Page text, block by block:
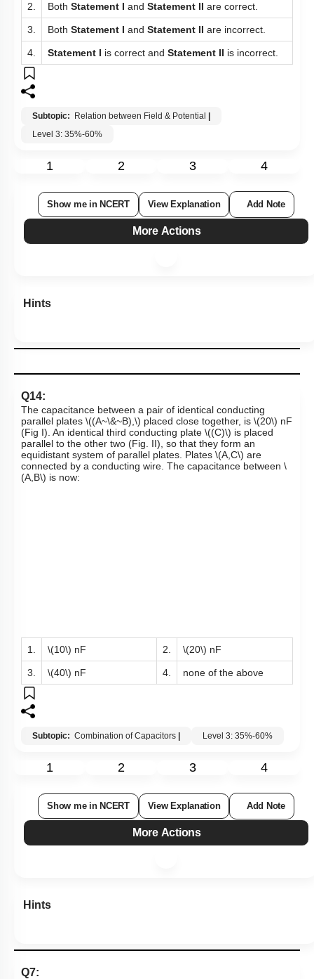
2. Both Statement I and Statement II are correct.
3. Both Statement I and Statement II are incorrect.
4. Statement I is correct and Statement II is incorrect.
Subtopic: Relation between Field & Potential |
Level 3: 35%-60%
1 2 3 4
Show me in NCERT View Explanation Add Note
More Actions
Hints
Q14:
The capacitance between a pair of identical conducting
parallel plates \((A~\&~B),\) placed close together, is \(20\) nF
(Fig I). An identical third conducting plate \((C)\) is placed
parallel to the other two (Fig. II), so that they form an
equidistant system of parallel plates. Plates \(A,C\) are
connected by a conducting wire. The capacitance between \
(A,B\) is now:
1. \(10\) nF 2. \(20\) nF
3. \(40\) nF 4. none of the above
Subtopic: Combination of Capacitors | Level 3: 35%-60%
1 2 3 4
Show me in NCERT View Explanation Add Note
More Actions
Hints
Q7: